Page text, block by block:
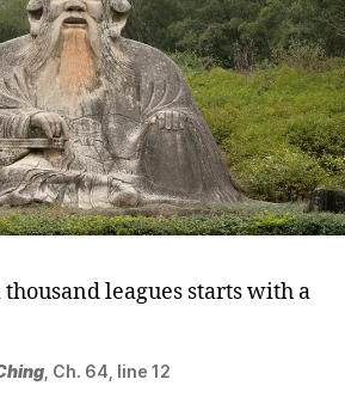
leagues starts with a
, Ch. 64, line 12